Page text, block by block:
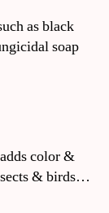
as black
soap
color &
& birds…